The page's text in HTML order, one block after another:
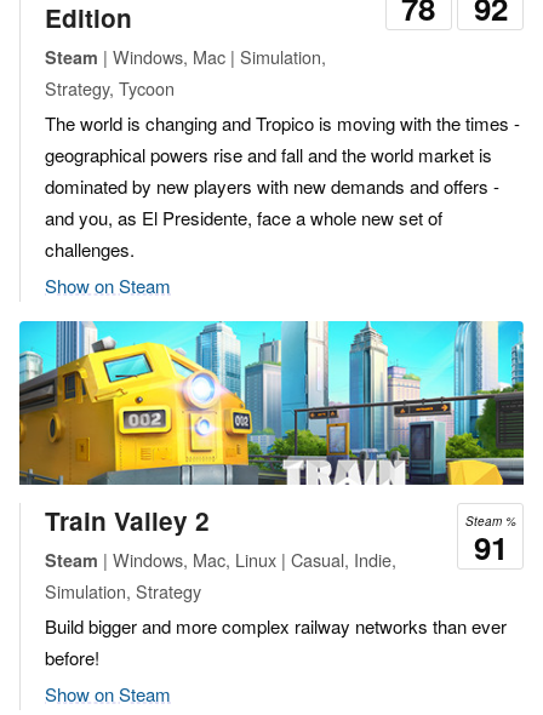
Edition
Steam | Windows, Mac | Simulation,
Strategy, Tycoon
The world is changing and Tropico is moving with the times -
geographical powers rise and fall and the world market is
dominated by new players with new demands and offers -
and you, as El Presidente, face a whole new set of
challenges.
Show on Steam
Steam %
91
Train Valley 2
Steam | Windows, Mac, Linux | Casual, Indie,
Simulation, Strategy
Build bigger and more complex railway networks than ever
before!
Show on Steam